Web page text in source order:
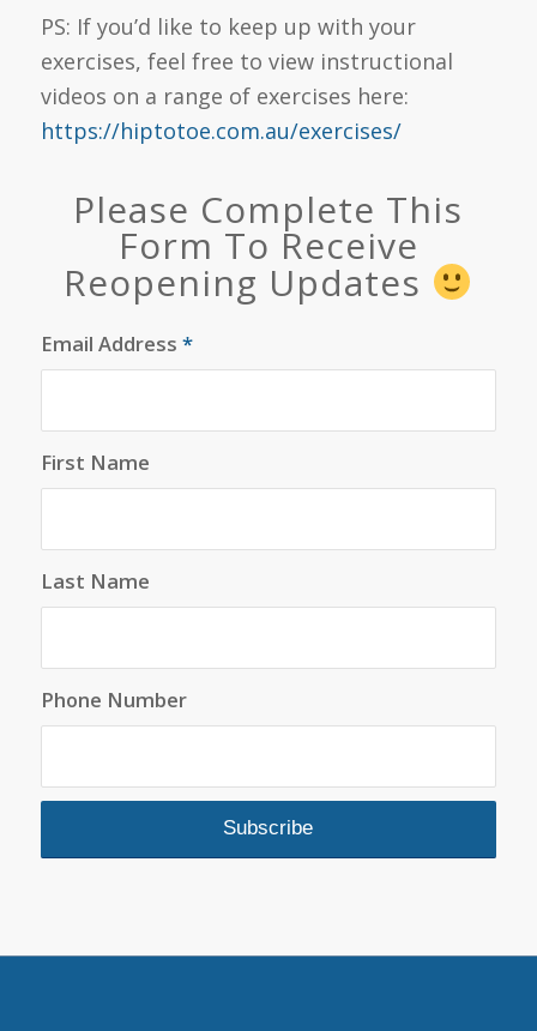
PS: If you’d like to keep up with your
exercises, feel free to view instructional
videos on a range of exercises here:
https://hiptotoe.com.au/exercises/
Please Complete This
Form To Receive
Reopening Updates
Email Address *
First Name
Last Name
Phone Number